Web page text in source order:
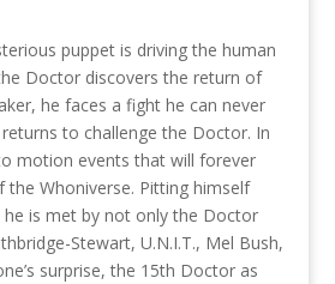
puppet is driving the human
Doctor discovers the return of
he faces a fight he can never
to challenge the Doctor. In
motion events that will forever
the Whoniverse. Pitting himself
is met by not only the Doctor
Stewart, U.N.I.T., Mel Bush,
surprise, the 15th Doctor as